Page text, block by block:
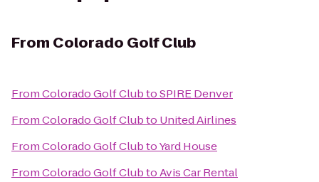
From Colorado Golf Club
FromColorado Golf ClubtoSPIRE Denver
FromColorado Golf Clubto United Airlines
FromColorado Golf ClubtoYard House
FromColorado Golf ClubtoAvis Car Rental